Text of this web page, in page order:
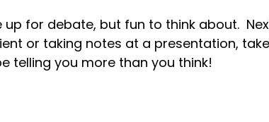
up for debate, but fun to think about.
or taking notes at a presentation,
telling you more than you think!